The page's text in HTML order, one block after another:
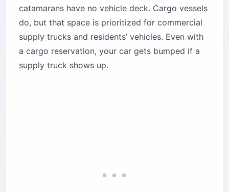
catamarans have no vehicle deck. Cargo vessels
do, but that space is prioritized for commercial
supply trucks and residents’ vehicles. Even with
a cargo reservation, your car gets bumped if a
supply truck shows up.